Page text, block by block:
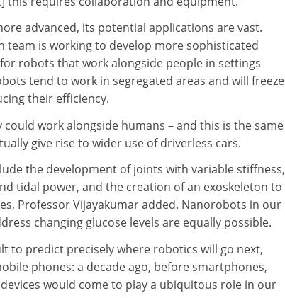
advanced, its potential applications are vast.
team is working to develop more sophisticated
robots that work alongside people in settings
tend to work in segregated areas and will freeze
their efficiency.
work alongside humans – and this is the same
give rise to wider use of driverless cars.
the development of joints with variable stiffness,
tidal power, and the creation of an exoskeleton to
Professor Vijayakumar added. Nanorobots in our
changing glucose levels are equally possible.
to predict precisely where robotics will go next,
phones: a decade ago, before smartphones,
would come to play a ubiquitous role in our